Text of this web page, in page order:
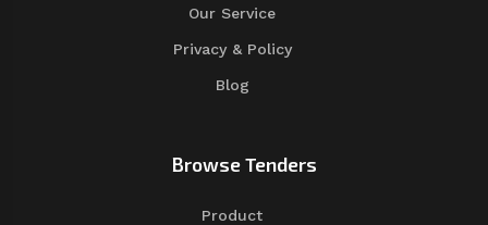
Our Service
Privacy & Policy
Blog
Browse Tenders
Product